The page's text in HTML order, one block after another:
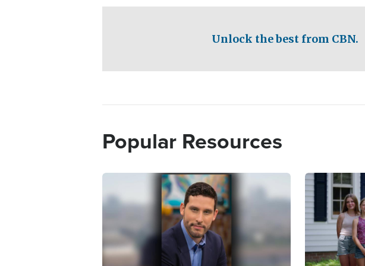
Unlock the best from CBN.
Popular Resources
Image